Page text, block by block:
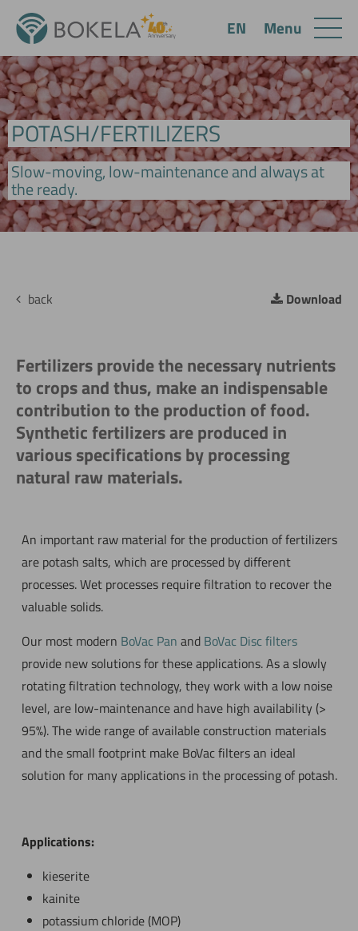
POTASH/FERTILIZERS
Slow-moving, low-maintenance and always at
the ready.
Download
back
Fertilizers provide the necessary nutrients
to crops and thus, make an indispensable
contribution to the production of food.
Synthetic fertilizers are produced in
various specifications by processing
natural raw materials.
An important raw material for the production of fertilizers
are potash salts, which are processed by different
processes. Wet processes require filtration to recover the
valuable solids.
Our most modern BoVac Pan and BoVac Disc filters
provide new solutions for these applications. As a slowly
rotating filtration technology, they work with a low noise
level, are low-maintenance and have high availability (>
95%). The wide range of available construction materials
and the small footprint make BoVac filters an ideal
solution for many applications in the processing of potash.
Applications:
kieserite
kainite
potassium chloride (MOP)
Menu
EN